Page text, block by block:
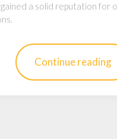
a solid reputation for
Continue reading